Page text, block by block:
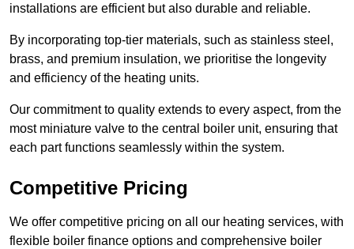
installations are efficient but also durable and reliable.
By incorporating top-tier materials, such as stainless steel,
brass, and premium insulation, we prioritise the longevity
and efficiency of the heating units.
Our commitment to quality extends to every aspect, from the
most miniature valve to the central boiler unit, ensuring that
each part functions seamlessly within the system.
Competitive Pricing
We offer competitive pricing on all our heating services, with
flexible boiler finance options and comprehensive boiler